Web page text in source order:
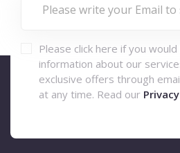
Please click here if you
information about our
exclusive offers through
at any time. Read our